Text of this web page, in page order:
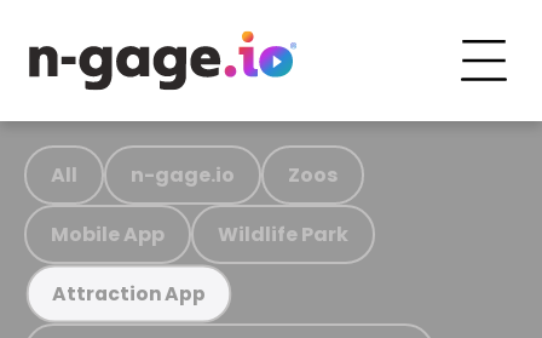
All n-gage.io Zoos
Mobile App Wildlife Park
Attraction App